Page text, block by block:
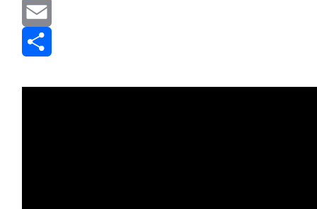
Message
Email